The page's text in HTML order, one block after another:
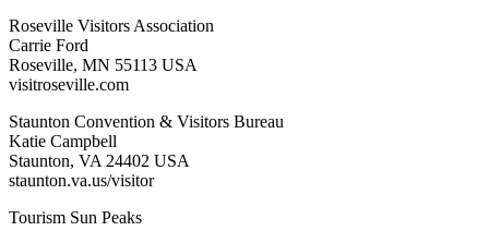
Roseville Visitors Association
Carrie Ford
Roseville, MN 55113 USA
visitroseville.com
Staunton Convention & Visitors Bureau
Katie Campbell
Staunton, VA 24402 USA
staunton.va.us/visitor
Tourism Sun Peaks